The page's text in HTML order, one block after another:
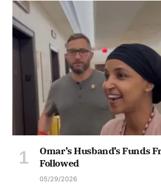
Omar’s Husband’s Funds
Followed
05/29/2026